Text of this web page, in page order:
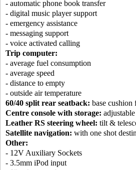
- automatic phone book transfer
- digital music player support
- emergency assistance
- messaging support
- voice activated calling
Trip computer:
- average fuel consumption
- average speed
- distance to empty
- outside air temperature
60/40 split rear seatback: base cushion
Centre console with storage:
Leather RS steering wheel: tilt &
Satellite navigation: with one shot
Other:
- 12V Auxiliary Sockets
- 3.5mm iPod input